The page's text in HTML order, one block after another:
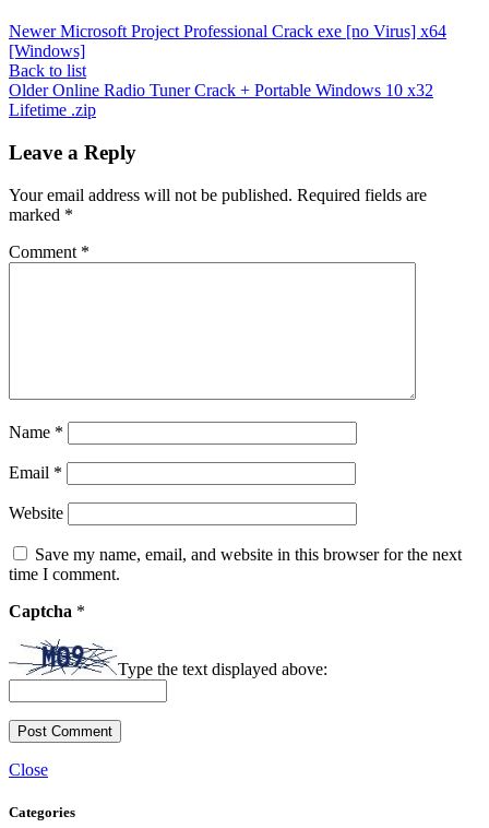
Newer Microsoft Project Professional Crack exe [no Virus] x64
[Windows]
Back to list
Older Online Radio Tuner Crack + Portable Windows 10 x32
Lifetime .zip
Leave a Reply
Your email address will not be published. Required fields are
marked *
Comment *
Name *
Email *
Website
Save my name, email, and website in this browser for the next
time I comment.
Captcha *
Type the text displayed above:
Close
Categories